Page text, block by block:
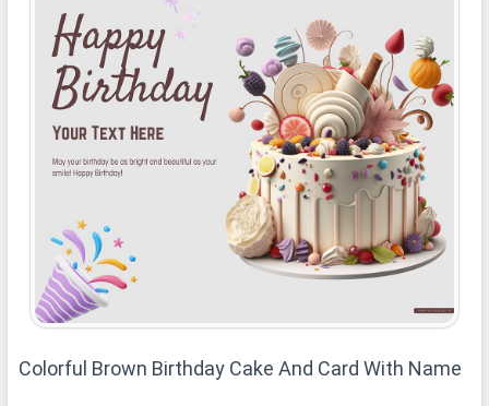
Colorful Brown Birthday Cake And Card With Name